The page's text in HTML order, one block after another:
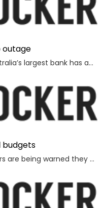
outage
Reports have emerged that Australia’s largest bank has an outage on its banking app, while another bank apologised for payment issues.
budgets
Cash-strapped mortgage holders are being warned they may need to find $2192 more a year, as inflation becomes “uncomfortably high��.